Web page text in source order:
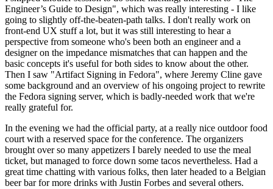
Engineer’s Guide to Design", which was really interesting - I like
going to slightly off-the-beaten-path talks. I don't really work on
front-end UX stuff a lot, but it was still interesting to hear a
perspective from someone who's been both an engineer and a
designer on the impedance mismatches that can happen and the
basic concepts it's useful for both sides to know about the other.
Then I saw "Artifact Signing in Fedora", where Jeremy Cline gave
some background and an overview of his ongoing project to rewrite
the Fedora signing server, which is badly-needed work that we're
really grateful for.
In the evening we had the official party, at a really nice outdoor food
court with a reserved space for the conference. The organizers
brought over so many appetizers I barely needed to use the meal
ticket, but managed to force down some tacos nevertheless. Had a
great time chatting with various folks, then later headed to a Belgian
beer bar for more drinks with Justin Forbes and several others.